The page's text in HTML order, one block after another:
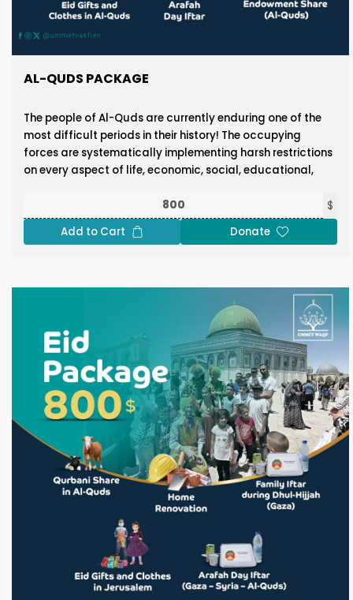
AL-QUDS PACKAGE
The people of Al-Quds are currently enduring one of the
most difficult periods in their history! The occupying
forces are systematically implementing harsh restrictions
on every aspect of life, economic, social, educational,
native residents out of the city.
These efforts aim to isolate the blessed Al-Aqsa Mosque,
campaign to provide urgent and sustained support for
the people of Jerusalem, helping them remain in their
homes, preserve their presence, and uphold their
responsibility in protecting Al-Aqsa Mosque. Donate Now!
$
Add to Cart Donate